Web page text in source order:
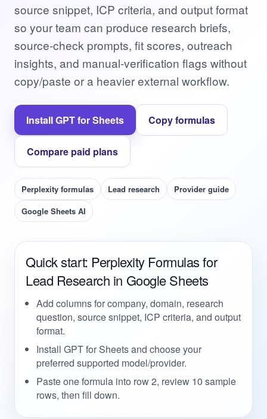
source snippet, ICP criteria, and output format
so your team can produce research briefs,
source-check prompts, fit scores, outreach
insights, and manual-verification flags without
copy/paste or a heavier external workflow.
Install GPT for Sheets Copy formulas
Compare paid plans
Perplexity formulas Lead research
Provider guide
Google Sheets AI
Quick start: Perplexity Formulas for
Lead Research in Google Sheets
Add columns for company, domain, research
question, source snippet, ICP criteria, and output
format.
Install GPT for Sheets and choose your
preferred supported model/provider.
Paste one formula into row 2, review 10 sample
rows, then fill down.